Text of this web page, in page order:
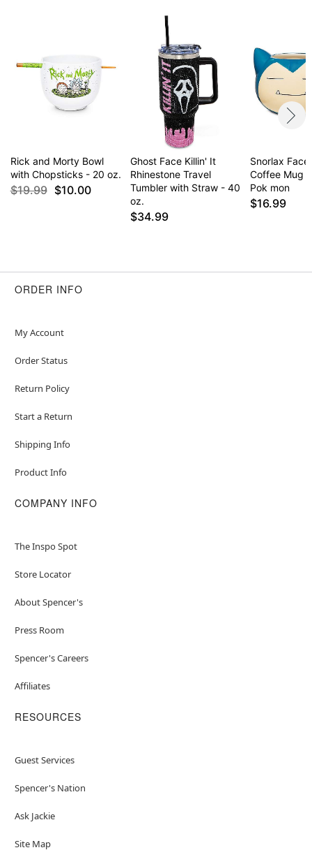
Rick and Morty Bowl
with Chopsticks - 20 oz.
$19.99 $10.00
Ghost Face Killin' It
Rhinestone Travel
Tumbler with Straw - 40
oz.
$34.99
Snorlax
Coffee Mug
Pok mon
$16.99
ORDER INFO
My Account
Order Status
Return Policy
Start a Return
Shipping Info
Product Info
COMPANY INFO
The Inspo Spot
Store Locator
About Spencer's
Press Room
Spencer's Careers
Affiliates
RESOURCES
Guest Services
Spencer's Nation
Ask Jackie
Site Map